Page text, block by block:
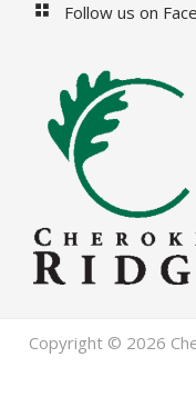
Follow us on
Copyright © 2026